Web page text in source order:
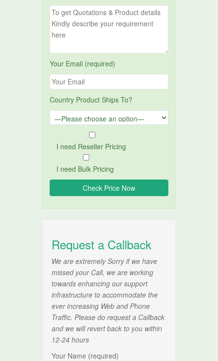
Your Email (required)
Country Product Ships To?
I need Reseller Pricing
I need Bulk Pricing
Request a Callback
We are extremely Sorry if we have
missed your Call, we are working
towards enhancing our support
infrastructure to accommodate the
ever increasing Web and Phone
Traffic. Please do request a Callback
and we will revert back to you within
12-24 hours
Your Name (required)